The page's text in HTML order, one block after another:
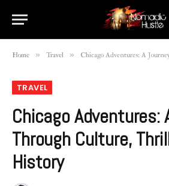
Home » Travel » Chicago Adventures: A Journey
TRAVEL
Chicago Adventures:
Through Culture,
History